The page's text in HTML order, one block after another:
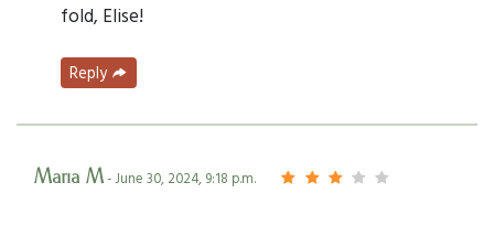
fold, Elise!
Reply
Maria M- June 30, 2024, 9:18 p.m.